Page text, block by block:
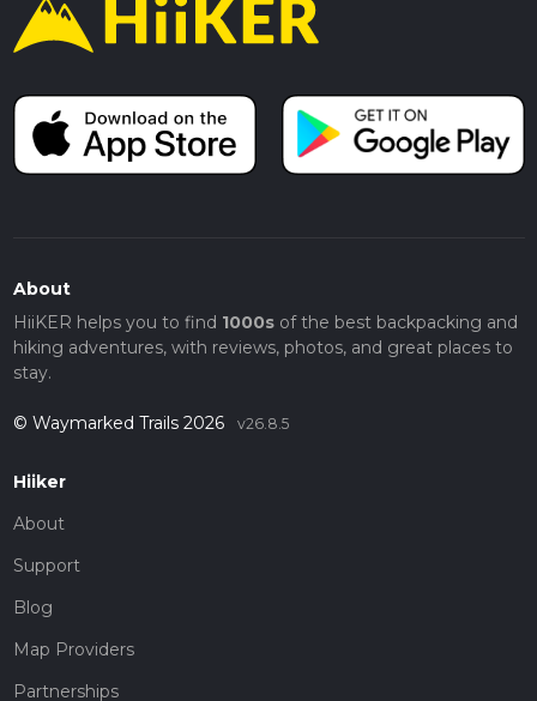
About
HiiKER helps you to find 1000sof the best backpacking and
hiking adventures, with reviews, photos, and great places to
stay.
© Waymarked Trails 2026 v26.8.5
Hiiker
About
Support
Blog
Map Providers
Partnerships